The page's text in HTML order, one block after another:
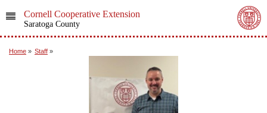
Cornell Cooperative Extension
Saratoga County
Home » Staff »